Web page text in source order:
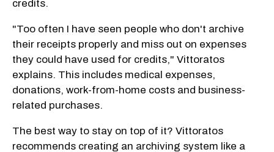
credits.
"Too often I have seen people who don't archive
their receipts properly and miss out on expenses
they could have used for credits," Vittoratos
explains. This includes medical expenses,
donations, work-from-home costs and business-
related purchases.
The best way to stay on top of it? Vittoratos
recommends creating an archiving system like a